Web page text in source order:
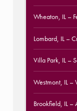
Wheaton, IL–
Lombard, IL–
Villa Park, IL–
Westmont, IL–
Brookfield, IL–